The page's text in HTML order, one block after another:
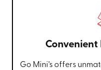
Go Mini’s offers